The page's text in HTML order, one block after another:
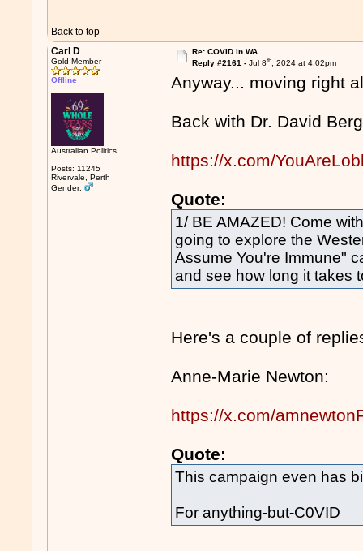
Back to top
Carl D
Gold Member
Offline
Australian Politics
Posts: 11245
Rivervale, Perth
Gender:
Re: COVID in WA
Reply #2161 - Jul 8th, 2024 at 4:02pm
Anyway... moving right
Back with Dr. David
https://x.com/
Quote:
1/ BE AMAZED! Come
going to explore the
Assume You're Immune"
and see how long it takes
Here's a couple of
Anne-Marie Newton:
https://x.com/
Quote:
This campaign even has
For anything-but-C0VID